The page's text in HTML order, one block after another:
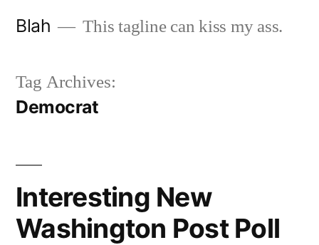
Blah This tagline can kiss my ass.
Tag Archives:
Democrat
Interesting New
Washington Post Poll